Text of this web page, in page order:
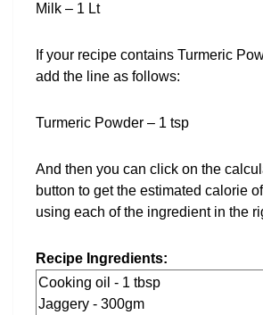
Milk – 1 Lt
If your recipe contains Turmeric
add the line as follows:
Turmeric Powder – 1 tsp
And then you can click on the
button to get the estimated calorie
using each of the ingredient in the
Recipe Ingredients: